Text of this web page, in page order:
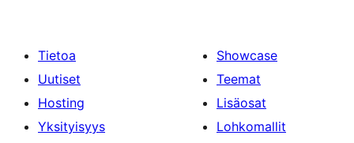
Tietoa
Uutiset
Hosting
Yksityisyys
Showcase
Teemat
Lisäosat
Lohkomallit